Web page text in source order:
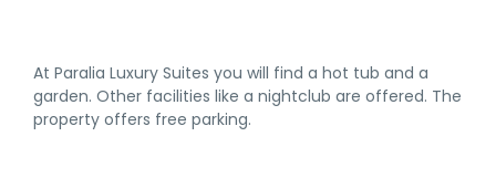
At Paralia Luxury Suites you will find a hot tub and a
garden. Other facilities like a nightclub are offered. The
property offers free parking.